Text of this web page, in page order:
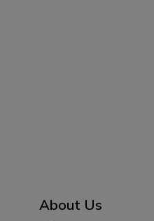
About Us